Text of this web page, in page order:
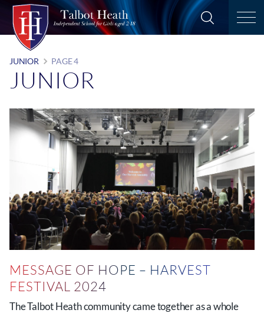
JUNIOR PAGE 4
JUNIOR
MESSAGE OF HOPE – HARVEST
FESTIVAL 2024
The Talbot Heath community came together as a whole